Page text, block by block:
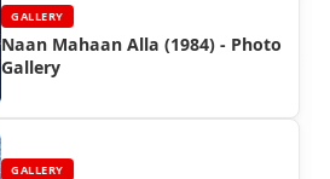
GALLERY
Naan Mahaan Alla (1984) - Photo
Gallery
GALLERY